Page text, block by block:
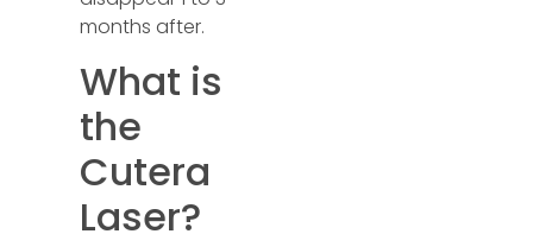
months after.
What is
the
Cutera
Laser?